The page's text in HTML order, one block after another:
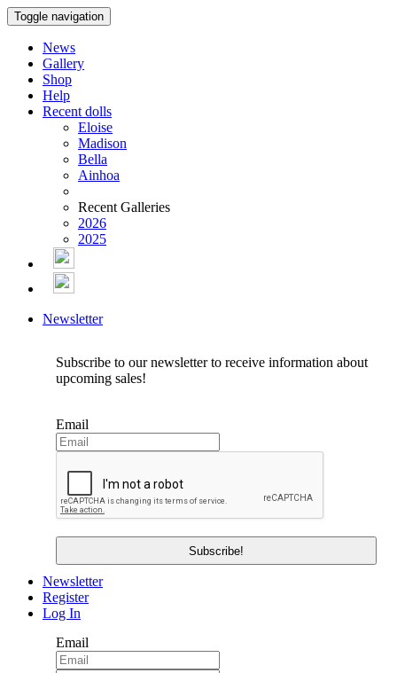
Toggle navigation
News
Gallery
Shop
Help
Recent dolls
Eloise
Madison
Bella
Ainhoa
Recent Galleries
2026
2025
Newsletter
Subscribe to our newsletter to receive information about
upcoming sales!
Email
Newsletter
Register
Log In
Email